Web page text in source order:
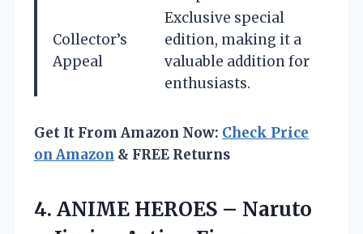
Collector’s
Appeal
Exclusive special
edition, making it a
valuable addition for
enthusiasts.
Get It From Amazon Now: Check Price
on Amazon & FREE Returns
4. ANIME HEROES – Naruto